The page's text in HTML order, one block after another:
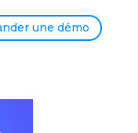
une démo